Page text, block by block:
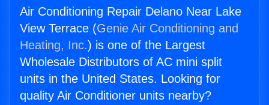
Air Conditioning Repair Delano Near Lake
View Terrace (Genie Air Conditioning and
Heating, Inc.) is one of the Largest
Wholesale Distributors of AC mini split
units in the United States. Looking for
quality Air Conditioner units nearby?